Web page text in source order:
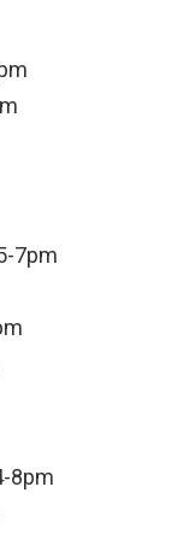
7pm
8pm